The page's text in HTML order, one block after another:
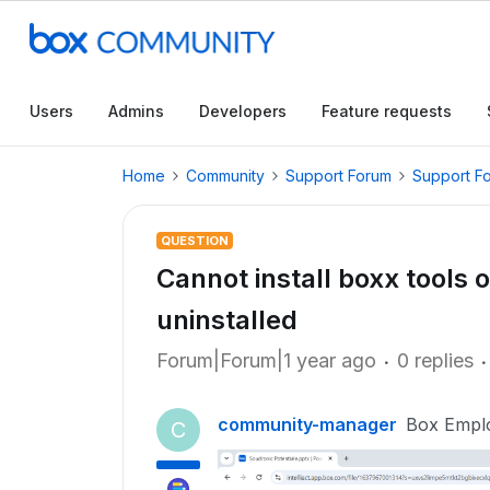
Users Admins Developers Feature requests
Home Community Support Forum Support
QUESTION
Cannot install boxx tools
uninstalled
Forum|Forum|1 year ago 0 replies
C community-manager Box